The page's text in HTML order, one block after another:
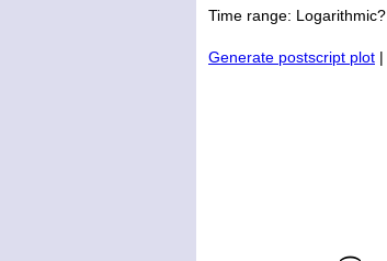
Time range: Logarithmic?
Generate postscript plot |